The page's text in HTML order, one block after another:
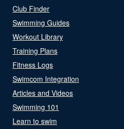
Club Finder
Swimming Guides
Workout Library
Training Plans
Fitness Logs
Swimcom Integration
Articles and Videos
Swimming 101
Learn to swim